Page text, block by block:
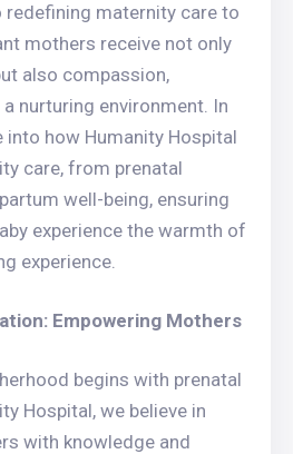
redefining maternity care to
mothers receive not only
also compassion,
nurturing environment. In
into how Humanity Hospital
care, from prenatal
well-being, ensuring
experience the warmth of
experience.
Empowering Mothers
begins with prenatal
Hospital, we believe in
with knowledge and